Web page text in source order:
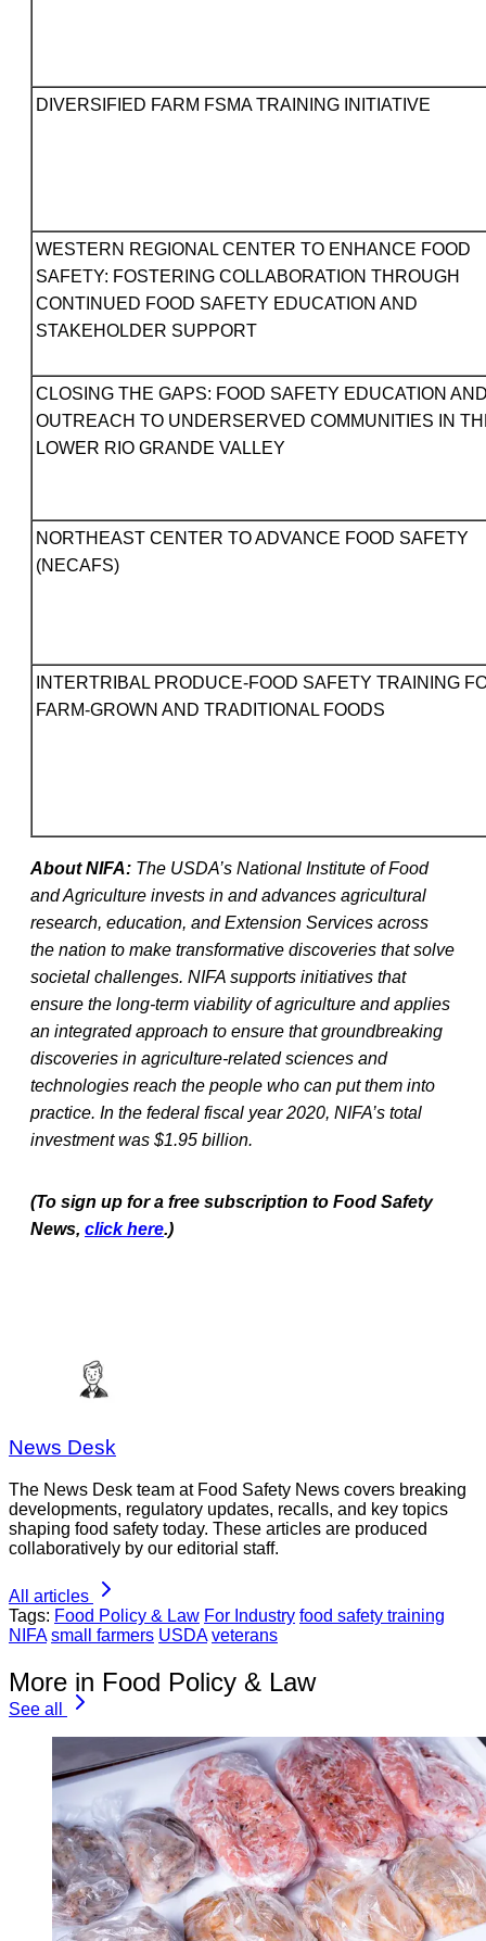
DIVERSIFIED FARM FSMA TRAINING INITIATIVE
WESTERN REGIONAL CENTER TO ENHANCE FOOD
SAFETY: FOSTERING COLLABORATION THROUGH
CONTINUED FOOD SAFETY EDUCATION AND
STAKEHOLDER SUPPORT
CLOSING THE GAPS: FOOD SAFETY EDUCATION
OUTREACH TO UNDERSERVED COMMUNITIES IN
LOWER RIO GRANDE VALLEY
NORTHEAST CENTER TO ADVANCE FOOD SAFETY
(NECAFS)
INTERTRIBAL PRODUCE-FOOD SAFETY TRAINING
FARM-GROWN AND TRADITIONAL FOODS
About NIFA: The USDA’s National Institute of Food
and Agriculture invests in and advances agricultural
research, education, and Extension Services across
the nation to make transformative discoveries that solve
societal challenges. NIFA supports initiatives that
ensure the long-term viability of agriculture and applies
an integrated approach to ensure that groundbreaking
discoveries in agriculture-related sciences and
technologies reach the people who can put them into
practice. In the federal fiscal year 2020, NIFA’s total
investment was $1.95 billion.
(To sign up for a free subscription to Food Safety
News, click here.)
News Desk
The News Desk team at Food Safety News covers breaking
developments, regulatory updates, recalls, and key topics
shaping food safety today. These articles are produced
collaboratively by our editorial staff.
All articles
Tags: Food Policy & Law For Industry food safety training
NIFA small farmers USDA veterans
More in Food Policy & Law
See all